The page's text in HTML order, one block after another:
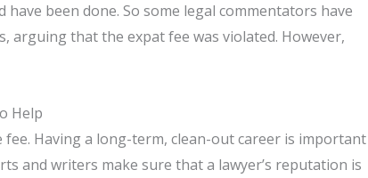
been done. So some legal commentators have
that the expat fee was violated. However,
Help
Having a long-term, clean-out career is important
and writers make sure that a lawyer’s reputation is